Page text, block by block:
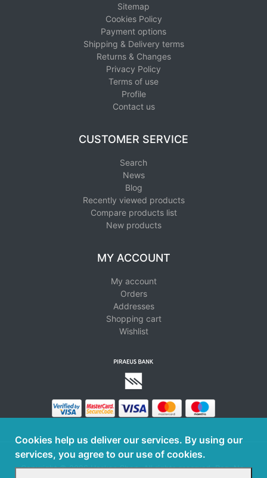
Sitemap
Cookies Policy
Payment options
Shipping & Delivery terms
Returns & Changes
Privacy Policy
Terms of use
Profile
Contact us
CUSTOMER SERVICE
Search
News
Blog
Recently viewed products
Compare products list
New products
MY ACCOUNT
My account
Orders
Addresses
Shopping cart
Wishlist
Copyright © 2026 Haskos Shop. All rights reserved. Reg. No.
Cookies help us deliver our services. By using our
services, you agree to our use of cookies.